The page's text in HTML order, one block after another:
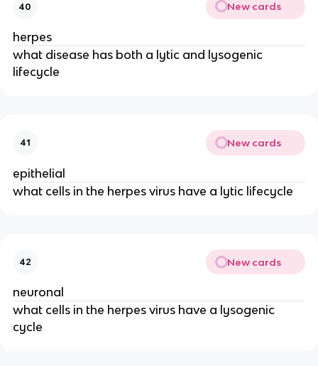
40 New cards
herpes
what disease has both a lytic and lysogenic
lifecycle
41 New cards
epithelial
what cells in the herpes virus have a lytic lifecycle
42 New cards
neuronal
what cells in the herpes virus have a lysogenic
cycle